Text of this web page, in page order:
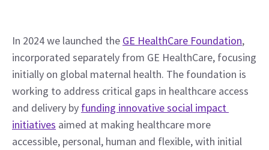
In 2024 we launched the GE HealthCare Foundation,
incorporated separately from GE HealthCare, focusing
initially on global maternal health. The foundation is
working to address critical gaps in healthcare access
and delivery by funding innovative social impact
initiatives aimed at making healthcare more
accessible, personal, human and flexible, with initial